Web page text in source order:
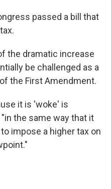
passed a bill that
the dramatic increase
be challenged as a
the First Amendment.
it is 'woke' is
the same way that it
impose a higher tax on